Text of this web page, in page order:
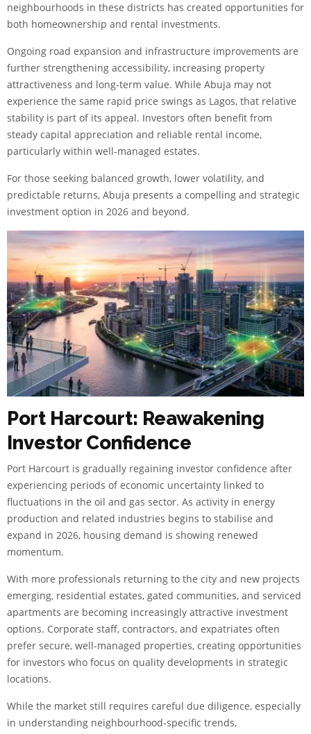
neighbourhoods in these districts has created opportunities for
both homeownership and rental investments.
Ongoing road expansion and infrastructure improvements are
further strengthening accessibility, increasing property
attractiveness and long-term value. While Abuja may not
experience the same rapid price swings as Lagos, that relative
stability is part of its appeal. Investors often benefit from
steady capital appreciation and reliable rental income,
particularly within well-managed estates.
For those seeking balanced growth, lower volatility, and
predictable returns, Abuja presents a compelling and strategic
investment option in 2026 and beyond.
Port Harcourt: Reawakening
Investor Confidence
Port Harcourt is gradually regaining investor confidence after
experiencing periods of economic uncertainty linked to
fluctuations in the oil and gas sector. As activity in energy
production and related industries begins to stabilise and
expand in 2026, housing demand is showing renewed
momentum.
With more professionals returning to the city and new projects
emerging, residential estates, gated communities, and serviced
apartments are becoming increasingly attractive investment
options. Corporate staff, contractors, and expatriates often
prefer secure, well-managed properties, creating opportunities
for investors who focus on quality developments in strategic
locations.
While the market still requires careful due diligence, especially
in understanding neighbourhood-specific trends,